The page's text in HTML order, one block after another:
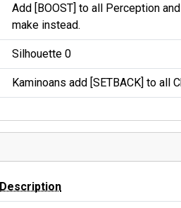
Add [BOOST] to all Perception
make instead.
Silhouette 0
Kaminoans add [SETBACK] to all
Description